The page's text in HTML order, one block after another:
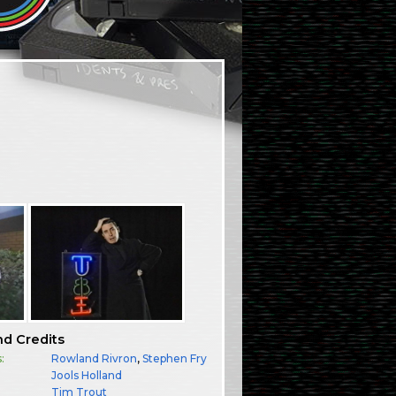
Credits
Rowland Rivron,Stephen Fry
Jools Holland
Tim Trout